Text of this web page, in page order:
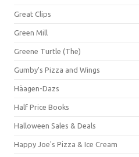
Great Clips
Green Mill
Greene Turtle (The)
Gumby's Pizza and Wings
Häagen-Dazs
Half Price Books
Halloween Sales & Deals
Happy Joe's Pizza & Ice Cream